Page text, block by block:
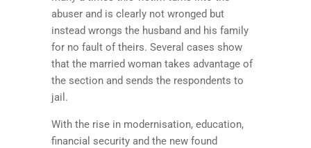
abuser and is clearly not wronged but
instead wrongs the husband and his family
for no fault of theirs. Several cases show
that the married woman takes advantage of
the section and sends the respondents to
jail.
With the rise in modernisation, education,
financial security and the new found